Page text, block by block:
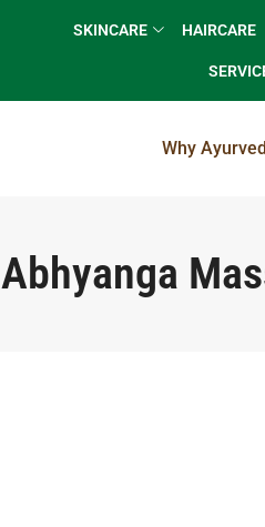
SKINCARE HAIRCARE
Why
Abhyanga